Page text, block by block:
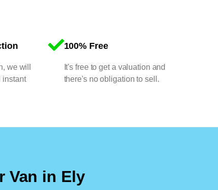
we will
instant
100% Free
It's free to get a valuation and
there's no obligation to sell.
Van in Ely